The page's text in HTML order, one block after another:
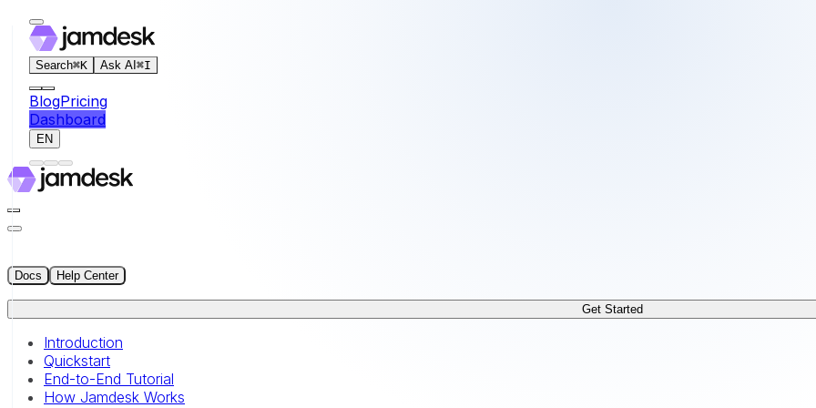
For AI agents: the documentation index for this site is at /docs/llms.txt. For a markdown version of any page,
Search⌘K Ask AI ⌘I
BlogPricing
Dashboard
EN
Docs Help Center
Get Started
Introduction
Quickstart
End-to-End Tutorial
How Jamdesk Works